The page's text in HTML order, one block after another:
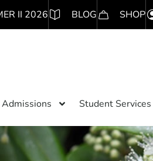
II 2026 BLOG SHOP
Admissions Student Services